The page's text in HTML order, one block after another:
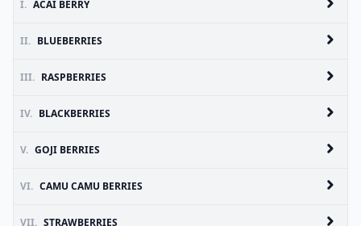
I. ACAI BERRY
II. BLUEBERRIES
III. RASPBERRIES
IV. BLACKBERRIES
V. GOJI BERRIES
VI. CAMU CAMU BERRIES
VII. STRAWBERRIES